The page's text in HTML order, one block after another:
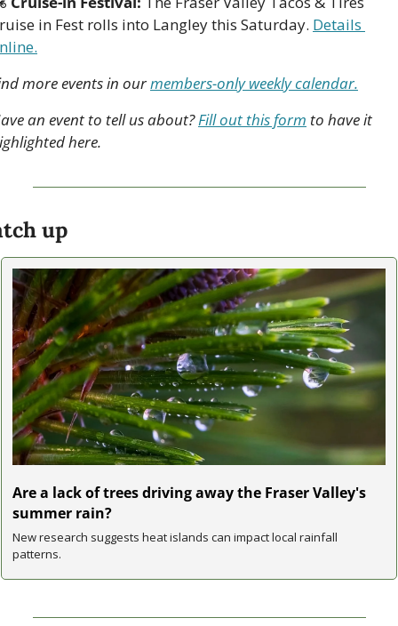
in Fest rolls into Langley this Saturday. Details
more events in our members-only weekly calendar.
an event to tell us about? Fill out this form to have it
here.
up
Are a lack of trees driving away the Fraser Valley's
summer rain?
New research suggests heat islands can impact local rainfall
patterns.